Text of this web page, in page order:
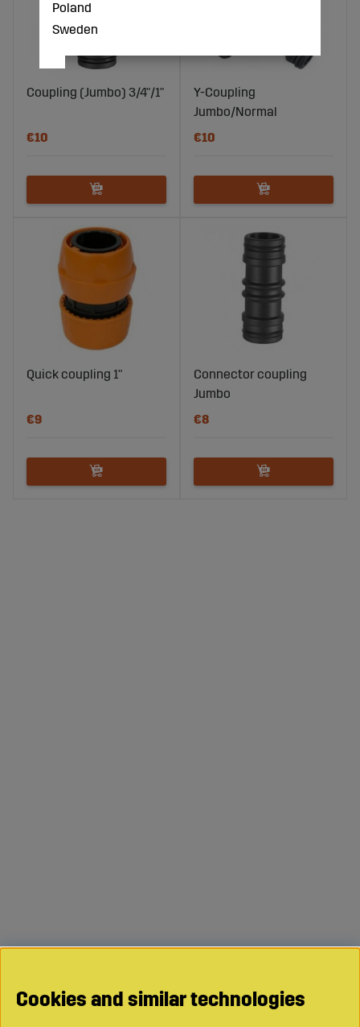
Coupling (Jumbo) 3/4"/1"
€10
Y-Coupling
Jumbo/Normal
€10
Quick coupling 1"
€9
Connector coupling
Jumbo
€8
Cookies and similar technologies
Poland
Sweden